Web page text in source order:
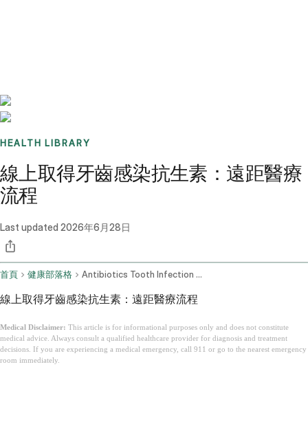
HEALTH LIBRARY
線上取得牙齒感染抗生素：遠距醫療
流程
Last updated 2026年6月28日
首頁 健康部落格 Antibiotics Tooth Infection Online
線上取得牙齒感染抗生素：遠距醫療流程
Medical Disclaimer: This article is for informational purposes only and does not constitute
medical advice. Always consult a qualified healthcare provider for diagnosis and treatment
decisions. If you are experiencing a medical emergency, call 911 or go to the nearest emergency
room immediately.